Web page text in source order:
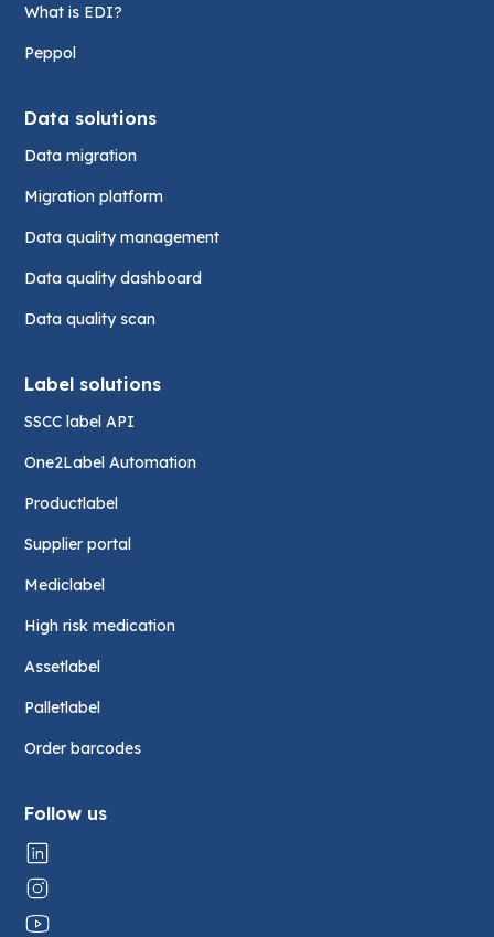
What is EDI?
Peppol
Data solutions
Data migration
Migration platform
Data quality management
Data quality dashboard
Data quality scan
Label solutions
SSCC label API
One2Label Automation
Productlabel
Supplier portal
Mediclabel
High risk medication
Assetlabel
Palletlabel
Order barcodes
Follow us